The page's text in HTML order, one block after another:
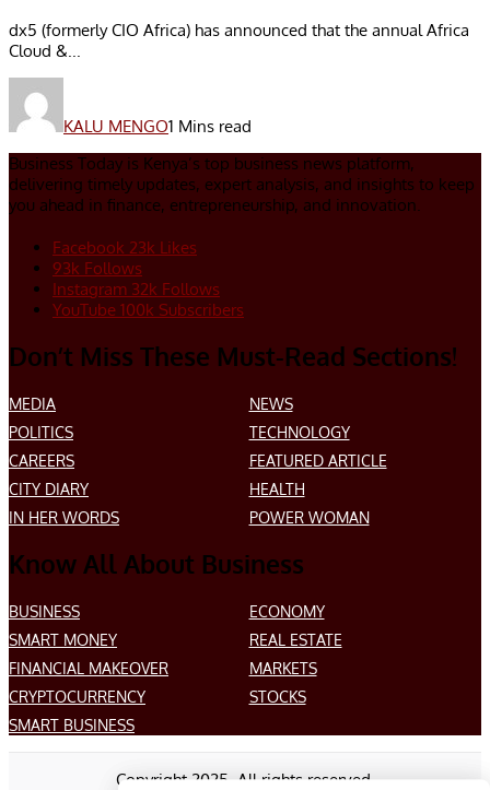
dx5 (formerly CIO Africa) has announced that the annual Africa
Cloud &...
KALU MENGO1 Mins read
Business Today is Kenya’s top business news platform,
delivering timely updates, expert analysis, and insights to keep
you ahead in finance, entrepreneurship, and innovation.
Facebook 23k Likes
93k Follows
Instagram 32k Follows
YouTube 100k Subscribers
Don’t Miss These Must-Read Sections!
MEDIA
NEWS
POLITICS
TECHNOLOGY
CAREERS
FEATURED ARTICLE
CITY DIARY
HEALTH
IN HER WORDS
POWER WOMAN
Know All About Business
BUSINESS
ECONOMY
SMART MONEY
REAL ESTATE
FINANCIAL MAKEOVER
MARKETS
CRYPTOCURRENCY
STOCKS
SMART BUSINESS
Copyright 2025. All rights reserved.